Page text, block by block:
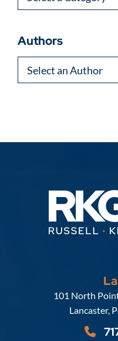
Authors
Authors
101 North
Lancaster,